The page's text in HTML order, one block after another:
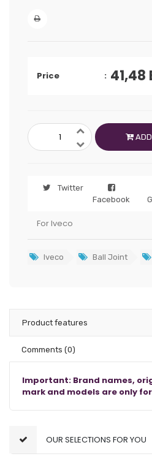
Price 41,48
Twitter
Facebook
For Iveco
Iveco Ball Joint
Product features
Comments (0)
Important: Brand names,
mark and models are only
OUR SELECTIONS FOR YOU